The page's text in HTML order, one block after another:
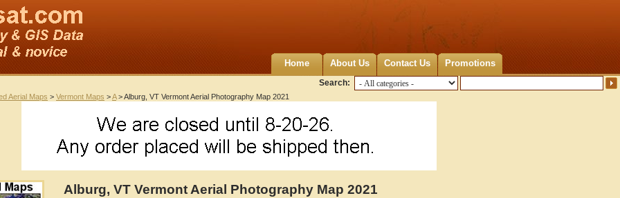
Home About Us Contact Us Promotions
Search:
Aerial Maps > Vermont Maps >A> Alburg, VT Vermont Aerial Photography Map 2021
Alburg, VT Vermont Aerial Photography Map 2021